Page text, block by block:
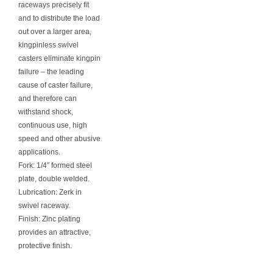
raceways precisely fit
and to distribute the load
out over a larger area,
kingpinless swivel
casters eliminate kingpin
failure – the leading
cause of caster failure,
and therefore can
withstand shock,
continuous use, high
speed and other abusive
applications.
Fork: 1/4″ formed steel
plate, double welded.
Lubrication: Zerk in
swivel raceway.
Finish: Zinc plating
provides an attractive,
protective finish.